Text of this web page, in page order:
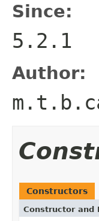
Since:
5.2.1
Author:
Constructors
Constructor and